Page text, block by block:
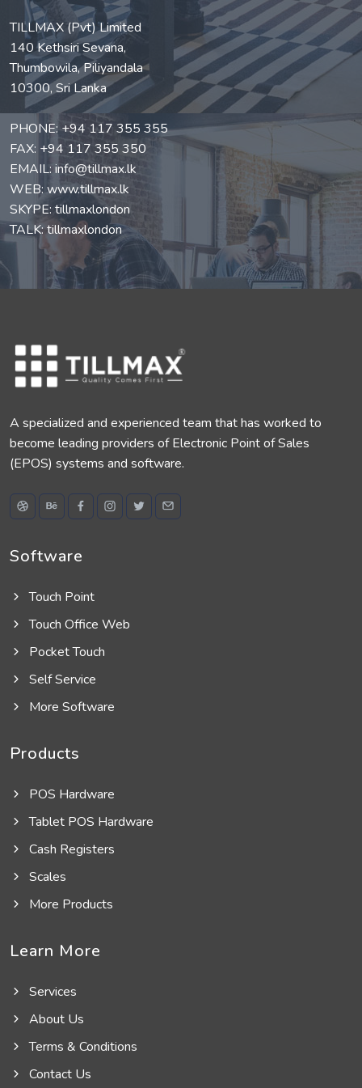
TILLMAX (Pvt) Limited
140 Kethsiri Sevana,
Thumbowila, Piliyandala
10300, Sri Lanka
PHONE: +94 117 355 355
FAX: +94 117 355 350
EMAIL: info@tillmax.lk
WEB:www.tillmax.lk
SKYPE: tillmaxlondon
TALK: tillmaxlondon
A specialized and experienced team that has worked to
become leading providers of Electronic Point of Sales
(EPOS) systems and software.
Software
Touch Point
Touch Office Web
Pocket Touch
Self Service
More Software
Products
POS Hardware
Tablet POS Hardware
Cash Registers
Scales
More Products
Learn More
Services
About Us
Terms & Conditions
Contact Us